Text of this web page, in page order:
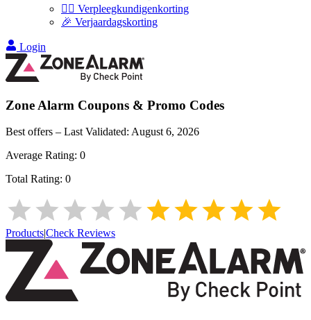
👩‍⚕️ Verpleegkundigenkorting
🎉 Verjaardagskorting
Login
Zone Alarm Coupons & Promo Codes
Best offers – Last Validated: August 6, 2026
Average Rating: 0
Total Rating: 0
Products|Check Reviews